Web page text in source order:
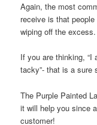
Again, the most
receive is that
wiping off the excess.
If you are thinking, “I
tacky”- that is a sure
The Purple Painted
it will help you since
customer!